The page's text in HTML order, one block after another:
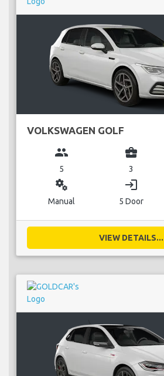
VOLKSWAGEN GOLF
group
5
business_center
3
miscellaneous_services
Manual
login
5 Door
VIEW DETAILS...